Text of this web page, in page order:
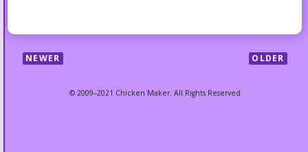
NEWER OLDER
© 2009–2021 Chicken Maker. All Rights Reserved